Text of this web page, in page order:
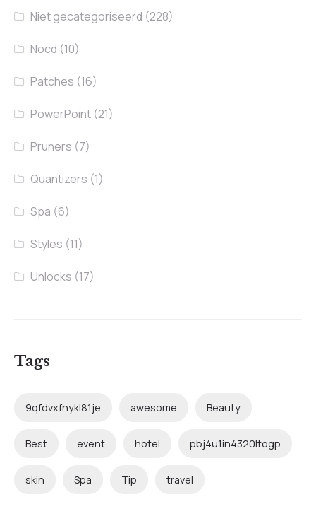
Niet gecategoriseerd (228)
Nocd (10)
Patches (16)
PowerPoint (21)
Pruners (7)
Quantizers (1)
Spa (6)
Styles (11)
Unlocks (17)
Tags
9qfdvxfnykl81je awesome Beauty
Best event hotel pbj4u1in4320ltogp
skin Spa Tip travel